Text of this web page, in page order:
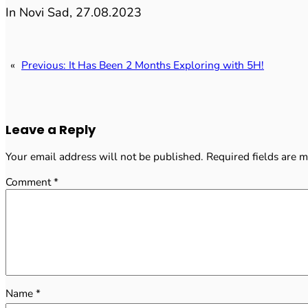
In Novi Sad, 27.08.2023
« Previous: It Has Been 2 Months Exploring with 5H!
Leave a Reply
Your email address will not be published. Required fields are
Comment*
Name*